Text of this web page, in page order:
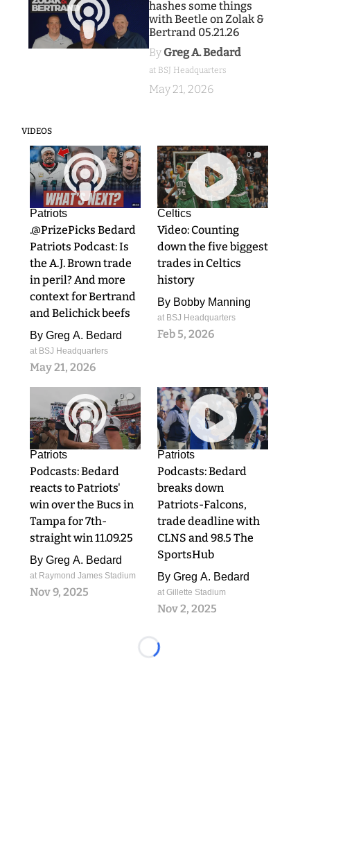
hashes some things
with Beetle on Zolak &
Bertrand 05.21.26
By Greg A. Bedard
at BSJ Headquarters
May 21, 2026
VIDEOS
9
Patriots
.@PrizePicks Bedard
Patriots Podcast: Is
the A.J. Brown trade
in peril? And more
context for Bertrand
and Belichick beefs
By Greg A. Bedard
at BSJ Headquarters
May 21, 2026
0
Celtics
Video: Counting
down the five biggest
trades in Celtics
history
By Bobby Manning
at BSJ Headquarters
Feb 5, 2026
0
Patriots
Podcasts: Bedard
reacts to Patriots'
win over the Bucs in
Tampa for 7th-
straight win 11.09.25
By Greg A. Bedard
at Raymond James Stadium
Nov 9, 2025
0
Patriots
Podcasts: Bedard
breaks down
Patriots-Falcons,
trade deadline with
CLNS and 98.5 The
SportsHub
By Greg A. Bedard
at Gillette Stadium
Nov 2, 2025
Loading...